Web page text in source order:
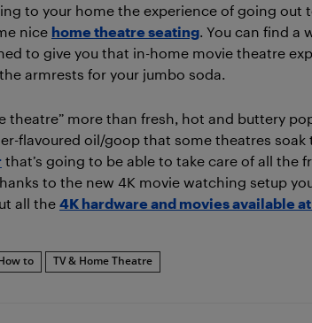
to your home the experience of going out
nice home theatre seating. You can find a
to give you that in-home movie theatre
armrests for your jumbo soda.
theatre” more than fresh, hot and buttery
flavoured oil/goop that some theatres soak
that’s going to be able to take care of all the
to the new 4K movie watching setup
all the 4K hardware and movies available
to TV & Home Theatre